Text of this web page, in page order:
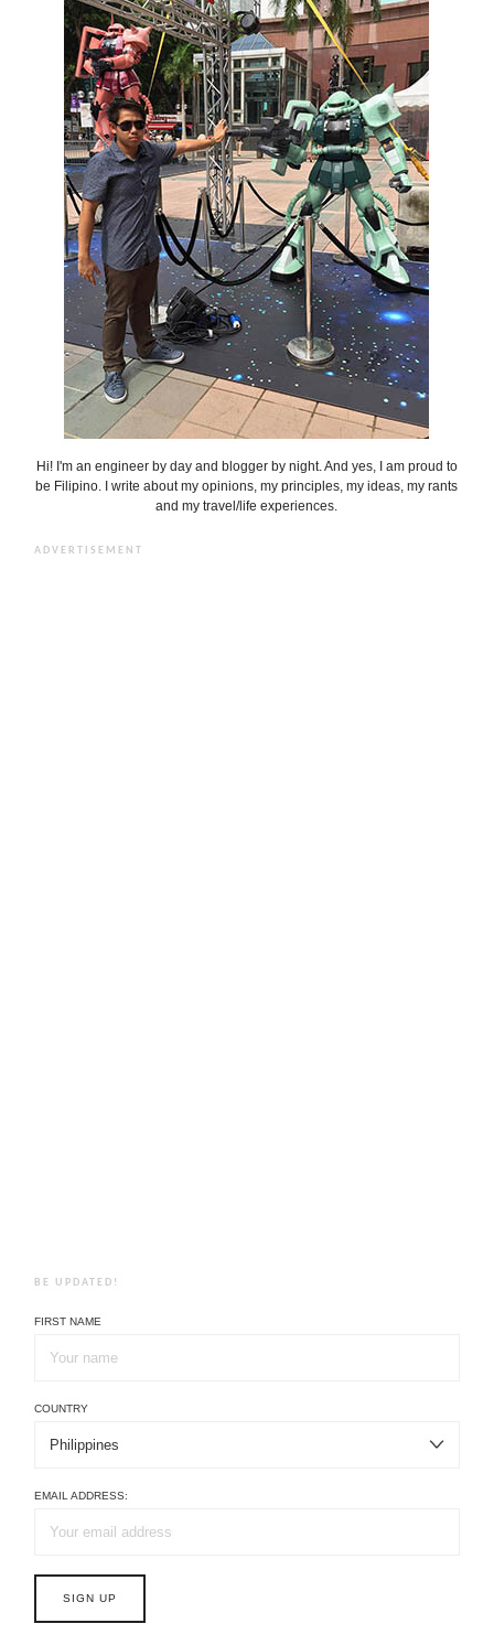
Hi! I'm an engineer by day and blogger by night. And yes, I am proud to
be Filipino. I write about my opinions, my principles, my ideas, my rants
and my travel/life experiences.
ADVERTISEMENT
BE UPDATED!
FIRST NAME
COUNTRY
EMAIL ADDRESS: